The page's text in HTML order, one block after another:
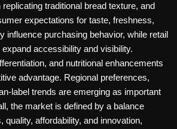
traditional bread texture, and
expectations for taste, freshness,
influence purchasing behavior, while retail
accessibility and visibility.
and nutritional enhancements
advantage. Regional preferences,
label trends are emerging as important
the market is defined by a balance
quality, affordability, and innovation,